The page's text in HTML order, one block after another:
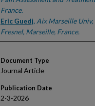
France.
Eric Guedj, Aix Marseille
Fresnel, Marseille, France.
Document Type
Journal Article
Publication Date
2-3-2026